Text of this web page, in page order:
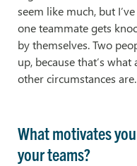
seem like much, but
one teammate gets
by themselves. Two
up, because that’s
other circumstances are.
What motivates
your teams?